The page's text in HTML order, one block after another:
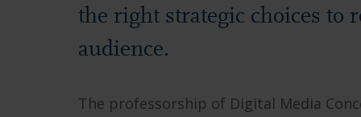
the right strategic choices to
audience.
The professorship of Digital Media